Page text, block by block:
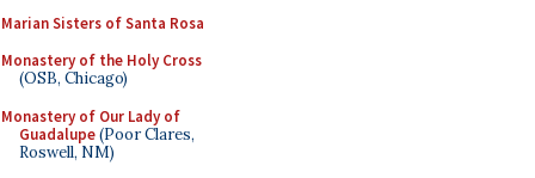
Marian Sisters of Santa Rosa
Monastery of the Holy Cross
(OSB, Chicago)
Monastery of Our Lady of
Guadalupe(Poor Clares,
Roswell, NM)